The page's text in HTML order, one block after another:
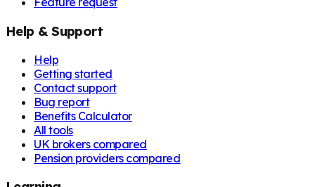
Help & Support
Help
Getting started
Contact support
Bug report
Benefits Calculator
All tools
UK brokers compared
Pension providers compared